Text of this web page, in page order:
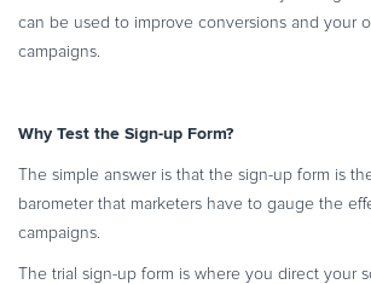
TALK TO SALES
can be used to improve conversions and your
campaigns.
Why Test the Sign-up Form?
The simple answer is that the sign-up form is
barometer that marketers have to gauge the
campaigns.
The trial sign-up form is where you direct your